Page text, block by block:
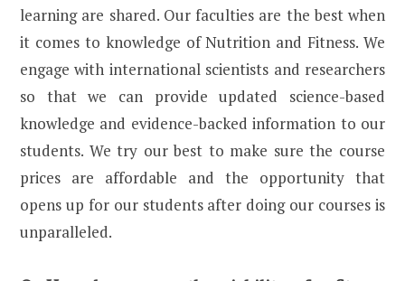
learning are shared. Our faculties are the best when
it comes to knowledge of Nutrition and Fitness. We
engage with international scientists and researchers
so that we can provide updated science-based
knowledge and evidence-backed information to our
students. We try our best to make sure the course
prices are affordable and the opportunity that
opens up for our students after doing our courses is
unparalleled.